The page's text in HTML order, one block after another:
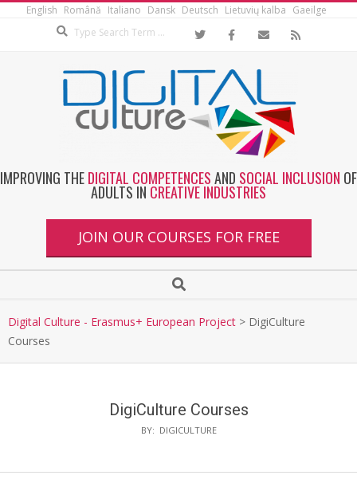
English Română Italiano Dansk Deutsch Lietuvių kalba Gaeilge
IMPROVING THEDIGITAL COMPETENCESAND SOCIAL INCLUSION OF
ADULTS IN CREATIVE INDUSTRIES
JOIN OUR COURSES FOR FREE
Digital Culture - Erasmus+ European Project > DigiCulture
Courses
DigiCulture Courses
BY: DIGICULTURE